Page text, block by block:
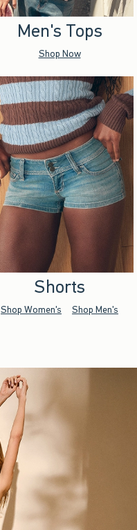
Men's Tops
Shop Now
Shorts
Shop Women's Shop Men's